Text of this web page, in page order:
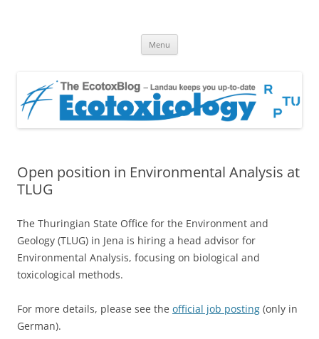
Menu
Open position in Environmental Analysis at
TLUG
The Thuringian State Office for the Environment and
Geology (TLUG) in Jena is hiring a head advisor for
Environmental Analysis, focusing on biological and
toxicological methods.
For more details, please see the official job posting (only in
German).